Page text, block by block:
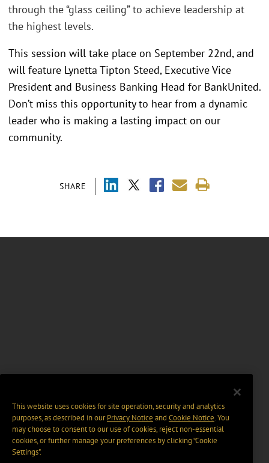
SHARE
through the “glass ceiling” to achieve leadership at
the highest levels.
This session will take place on September 22nd, and
will feature Lynetta Tipton Steed, Executive Vice
President and Business Banking Head for BankUnited.
Don’t miss this opportunity to hear from a dynamic
leader who is making a lasting impact on our
community.
This website uses cookies for site operation, security and analytics
purposes, as described in ourPrivacy Notice and Cookie Notice. You
may choose to consent to our use of cookies, reject non-essential
cookies, or further manage your preferences by clicking “Cookie
Settings".